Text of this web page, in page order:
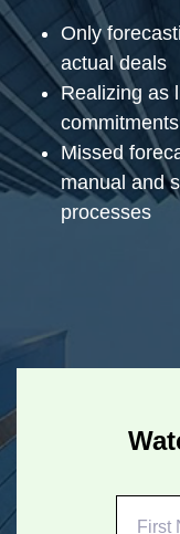
Only
actual deals
Realizing as
commitments
Missed
manual and
processes